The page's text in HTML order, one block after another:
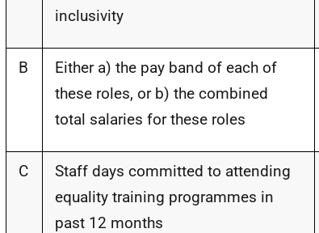
inclusivity
B
Either a) the pay band of each of
these roles, or b) the combined
total salaries for these roles
C
Staff days committed to attending
equality training programmes in
past 12 months